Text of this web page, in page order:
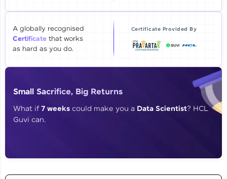
Year of Graduation
By registering, I agree to be contacted via phone, SMS, or
Explore all Programs
A globally recognised
Certificate that works
as hard as you do.
Certificate Provided By
Small Sacrifice, Big Returns
What if7 weeks could make you a Data Scientist? HCL
Guvi can.